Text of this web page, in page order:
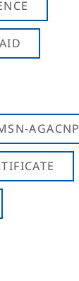
AGACNP